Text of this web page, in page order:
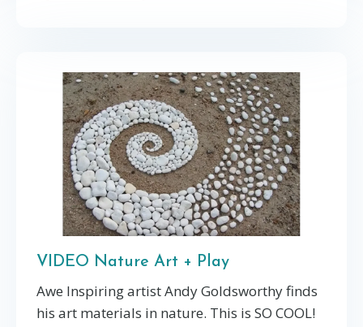
VIDEO Nature Art + Play
Awe Inspiring artist Andy Goldsworthy finds
his art materials in nature. This is SO COOL!